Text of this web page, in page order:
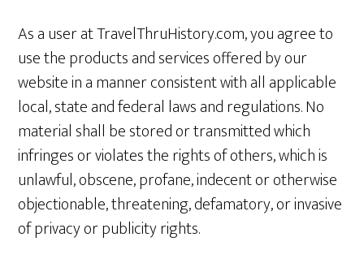
As a user at TravelThruHistory.com, you agree to
use the products and services offered by our
website in a manner consistent with all applicable
local, state and federal laws and regulations. No
material shall be stored or transmitted which
infringes or violates the rights of others, which is
unlawful, obscene, profane, indecent or otherwise
objectionable, threatening, defamatory, or invasive
of privacy or publicity rights.